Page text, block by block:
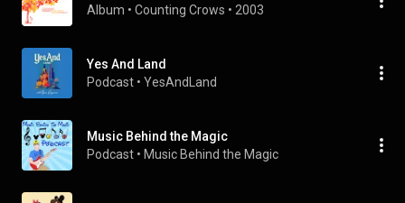
Album • Counting Crows • 2003
Yes And Land
Podcast • YesAndLand
Music Behind the Magic
Podcast • Music Behind the Magic